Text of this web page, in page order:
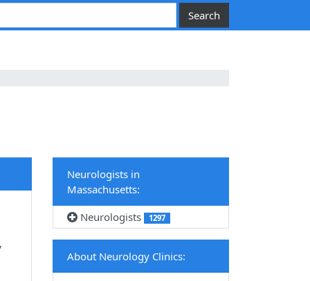
Neurologists in
Massachusetts:
Neurologists
1297
About Neurology Clinics: